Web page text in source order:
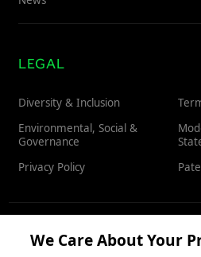
LEGAL
Diversity & Inclusion
Environmental, Social &
Governance
Privacy Policy
RESOURCES
We Care About Your